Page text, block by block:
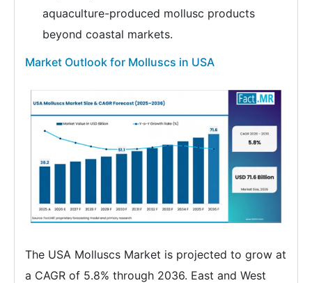
aquaculture-produced mollusc products
beyond coastal markets.
Market Outlook for Molluscs in USA
The USA Molluscs Market is projected to grow at
a CAGR of 5.8% through 2036. East and West